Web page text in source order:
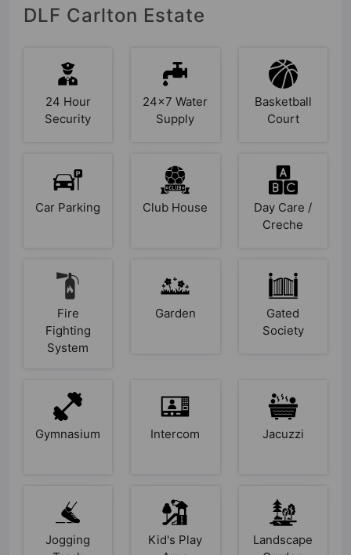
DLF Carlton Estate
24 Hour
Security
24x7 Water
Supply
Basketball
Court
Car Parking Club House
Day Care /
Creche
Fire
Fighting
System
Garden
Gated
Society
Gymnasium Intercom Jacuzzi
Jogging
Kid's Play
Landscape